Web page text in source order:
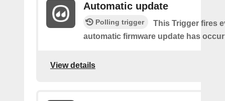
Automatic update
Polling trigger
This Trigger fires
automatic firmware update has
View details